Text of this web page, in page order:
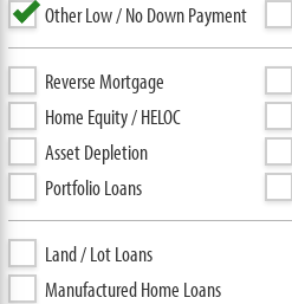
Other Low / No Down Payment
Reverse Mortgage
Home Equity / HELOC
Asset Depletion
Portfolio Loans
Land / Lot Loans
Manufactured Home Loans